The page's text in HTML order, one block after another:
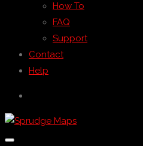
How To
FAQ
Support
Contact
Help